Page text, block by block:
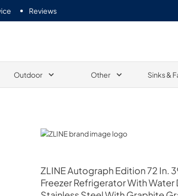
Reviews
Outdoor Other Sinks &
ZLINE
ZLINEAutograph Edition 72 In.
Freezer Refrigerator With Water